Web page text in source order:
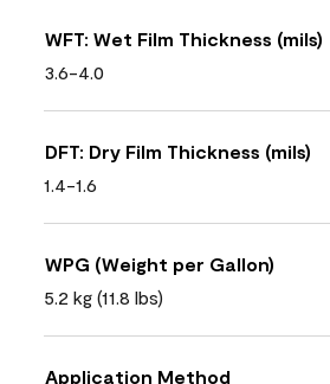
WFT: Wet Film Thickness (mils)
3.6-4.0
DFT: Dry Film Thickness (mils)
1.4-1.6
WPG (Weight per Gallon)
5.2 kg (11.8 lbs)
Application Method